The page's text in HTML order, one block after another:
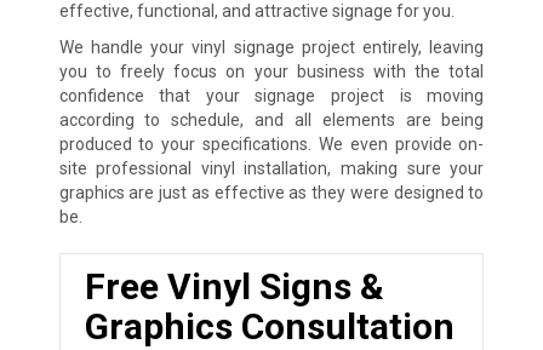
effective, functional, and attractive signage for you.
We handle your vinyl signage project entirely, leaving
you to freely focus on your business with the total
confidence that your signage project is moving
according to schedule, and all elements are being
produced to your specifications. We even provide on-
site professional vinyl installation, making sure your
graphics are just as effective as they were designed to
be.
Free Vinyl Signs &
Graphics Consultation